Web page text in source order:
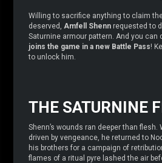
Willing to sacrifice anything to claim
deserved, Amfell Shenn requested to
Saturnine armour pattern. And you can
joins the game in a new Battle Pass!
to unlock him.
THE SATURNINE
Shenn’s wounds ran deeper than flesh.
driven by vengeance, he returned to
his brothers for a campaign of
flames of a ritual pyre lashed the air